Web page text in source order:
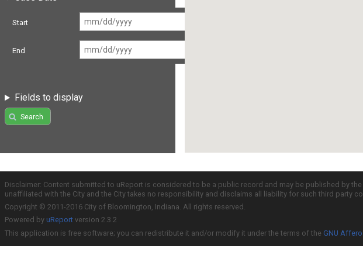
Start
End
Fields to display
Search
Disclaimer: Content submitted to uReport is considered to be a public record and may be published by
unaffiliated with the City and the City takes no responsibility and disclaims all liability for such third party
Copyright © 2011-2016 City of Bloomington, Indiana. All rights reserved.
Powered by uReport version 2.3.2
This application is free software; you can redistribute it and/or modify it under the terms of the GNU